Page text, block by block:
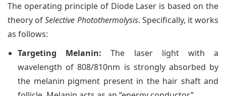
The operating principle of Diode Laser is based on the
theory ofSelective Photothermolysis. Specifically, it works
as follows:
Targeting Melanin: The laser light with a
wavelength of 808/810nm is strongly absorbed by
the melanin pigment present in the hair shaft and